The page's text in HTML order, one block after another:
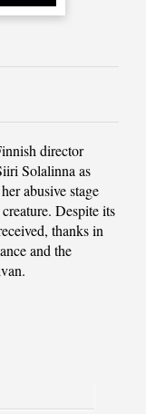
director
Solalinna as
abusive stage
Despite its
thanks in
and the